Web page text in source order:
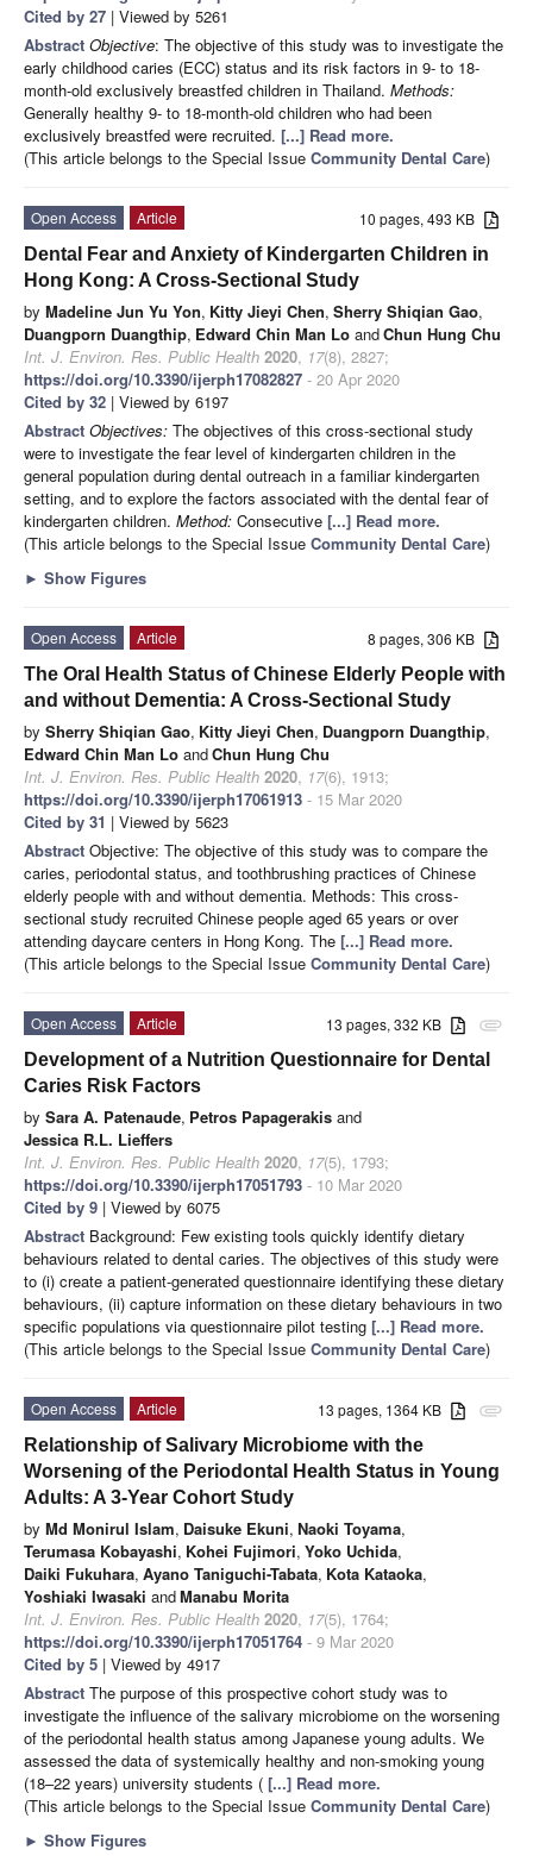
Cited by 27 | Viewed by 5261
Abstract Objective: The objective of this study was to investigate the
early childhood caries (ECC) status and its risk factors in 9- to 18-
month-old exclusively breastfed children in Thailand. Methods:
Generally healthy 9- to 18-month-old children who had been
exclusively breastfed were recruited. [...] Read more.
(This article belongs to the Special Issue Community Dental Care)
10 pages, 493 KB
Open Access
Article
Dental Fear and Anxiety of Kindergarten Children in
Hong Kong: A Cross-Sectional Study
by Madeline Jun Yu Yon, Kitty Jieyi Chen, Sherry Shiqian Gao,
Duangporn Duangthip, Edward Chin Man Lo andChun Hung Chu
Int. J. Environ. Res. Public Health 2020, 17(8), 2827;
https://doi.org/10.3390/ijerph17082827 - 20 Apr 2020
Cited by 32 | Viewed by 6197
Abstract Objectives: The objectives of this cross-sectional study
were to investigate the fear level of kindergarten children in the
general population during dental outreach in a familiar kindergarten
setting, and to explore the factors associated with the dental fear of
kindergarten children. Method: Consecutive [...] Read more.
(This article belongs to the Special Issue Community Dental Care)
► Show Figures
8 pages, 306 KB
Open Access
Article
The Oral Health Status of Chinese Elderly People with
and without Dementia: A Cross-Sectional Study
by Sherry Shiqian Gao, Kitty Jieyi Chen, Duangporn Duangthip,
Edward Chin Man Lo andChun Hung Chu
Int. J. Environ. Res. Public Health 2020, 17(6), 1913;
https://doi.org/10.3390/ijerph17061913 - 15 Mar 2020
Cited by 31 | Viewed by 5623
Abstract Objective: The objective of this study was to compare the
caries, periodontal status, and toothbrushing practices of Chinese
elderly people with and without dementia. Methods: This cross-
sectional study recruited Chinese people aged 65 years or over
attending daycare centers in Hong Kong. The [...] Read more.
(This article belongs to the Special Issue Community Dental Care)
attachment
13 pages, 332 KB
Open Access
Article
Development of a Nutrition Questionnaire for Dental
Caries Risk Factors
by Sara A. Patenaude, Petros Papagerakis and
Jessica R.L. Lieffers
Int. J. Environ. Res. Public Health 2020, 17(5), 1793;
https://doi.org/10.3390/ijerph17051793 - 10 Mar 2020
Cited by 9 | Viewed by 6075
Abstract Background: Few existing tools quickly identify dietary
behaviours related to dental caries. The objectives of this study were
to (i) create a patient-generated questionnaire identifying these dietary
behaviours, (ii) capture information on these dietary behaviours in two
specific populations via questionnaire pilot testing [...] Read more.
(This article belongs to the Special Issue Community Dental Care)
attachment
13 pages, 1364 KB
Open Access
Article
Relationship of Salivary Microbiome with the
Worsening of the Periodontal Health Status in Young
Adults: A 3-Year Cohort Study
by Md Monirul Islam, Daisuke Ekuni, Naoki Toyama,
Terumasa Kobayashi, Kohei Fujimori, Yoko Uchida,
Daiki Fukuhara, Ayano Taniguchi-Tabata, Kota Kataoka,
Yoshiaki Iwasaki andManabu Morita
Int. J. Environ. Res. Public Health 2020, 17(5), 1764;
https://doi.org/10.3390/ijerph17051764 - 9 Mar 2020
Cited by 5 | Viewed by 4917
Abstract The purpose of this prospective cohort study was to
investigate the influence of the salivary microbiome on the worsening
of the periodontal health status among Japanese young adults. We
assessed the data of systemically healthy and non-smoking young
(18–22 years) university students ( [...] Read more.
(This article belongs to the Special Issue Community Dental Care)
► Show Figures